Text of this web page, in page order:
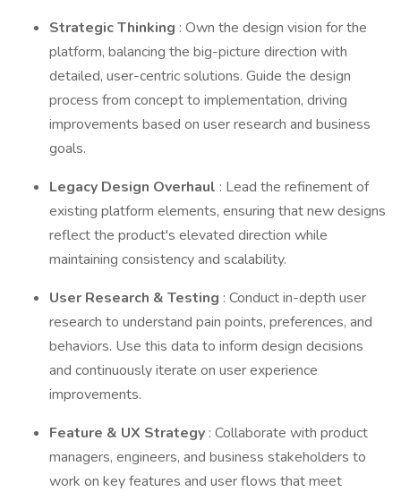
Strategic Thinking : Own the design vision for the
platform, balancing the big-picture direction with
detailed, user-centric solutions. Guide the design
process from concept to implementation, driving
improvements based on user research and business
goals.
Legacy Design Overhaul : Lead the refinement of
existing platform elements, ensuring that new designs
reflect the product's elevated direction while
maintaining consistency and scalability.
User Research & Testing : Conduct in-depth user
research to understand pain points, preferences, and
behaviors. Use this data to inform design decisions
and continuously iterate on user experience
improvements.
Feature & UX Strategy : Collaborate with product
managers, engineers, and business stakeholders to
work on key features and user flows that meet